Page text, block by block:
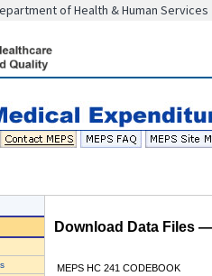
of Health & Human Services
Download Data Files
MEPS HC 241 CODEBOOK